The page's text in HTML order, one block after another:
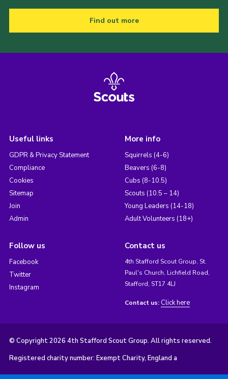
Find out more
Useful links
GDPR & Privacy Statement
Compliance
Cookies
Sitemap
Join
Admin
More info
Squirrels (4-6)
Beavers (6-8)
Cubs (8-10.5)
Scouts (10.5 – 14)
Young Leaders (14-18)
Adult Volunteers (18+)
Follow us
Facebook
Twitter
Instagram
Contact us
4th Stafford Scout Group, St.
Paul's Church, Lichfield Road,
Stafford, ST17 4LJ
Contact us: Click here
© Copyright 2026 4th Stafford Scout Group. All rights reserved.
Registered charity number: Exempt Charity, England a